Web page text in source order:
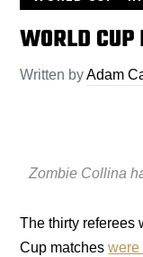
WORLD CUP
Written byAdam
Zombie Collina
The thirty referees
Cup matcheswere